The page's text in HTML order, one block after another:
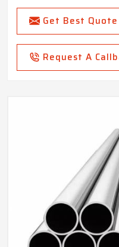
Get Best Quote
Request A